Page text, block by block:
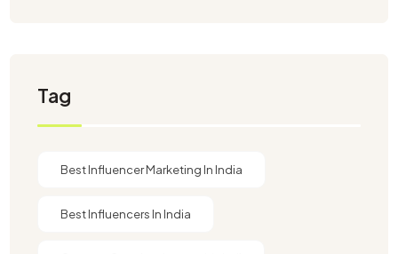
Tag
Best Influencer Marketing In India
Best Influencers In India